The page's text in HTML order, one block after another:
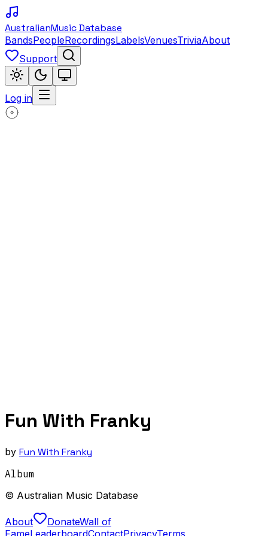
AustralianMusic Database
BandsPeopleRecordingsLabelsVenuesTriviaAbout
Support
Log in
Fun With Franky
by Fun With Franky
Album
© Australian Music Database
About DonateWall of
FameLeaderboardContactPrivacyTerms